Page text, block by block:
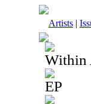
Artists |
Within
EP